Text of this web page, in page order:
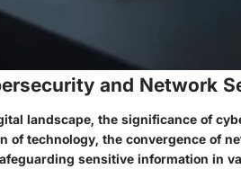
and Network
landscape, the significance of
of technology, the convergence of
sensitive information in